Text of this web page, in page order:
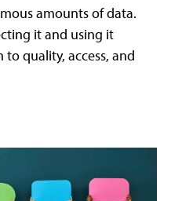
amounts of data.
it and using it
quality, access, and